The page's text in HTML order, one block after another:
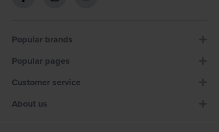
Popular brands
Popular pages
Customer service
About us